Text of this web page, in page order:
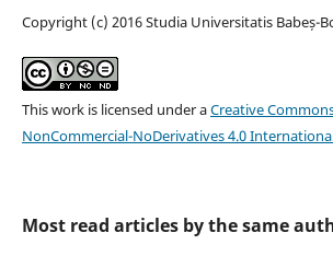
Copyright (c) 2016 Studia Universitatis Babeș-
This work is licensed under aCreative
NonCommercial-NoDerivatives 4.0
Most read articles by the same